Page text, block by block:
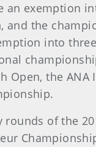
an exemption
and the
into
Open, the
rounds of the